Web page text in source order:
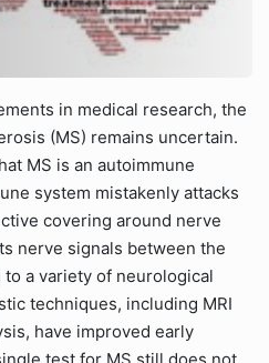
in medical research, the
(MS) remains uncertain.
MS is an autoimmune
system mistakenly attacks
covering around nerve
nerve signals between the
a variety of neurological
techniques, including MRI
have improved early